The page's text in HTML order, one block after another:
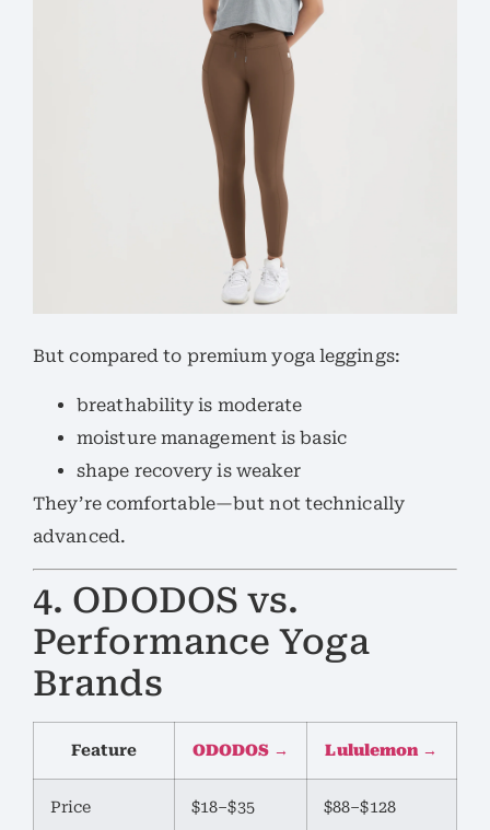
But compared to premium yoga leggings:
breathability is moderate
moisture management is basic
shape recovery is weaker
They’re comfortable—but not technically
advanced.
4. ODODOS vs.
Performance Yoga
Brands
Feature ODODOS → Lululemon →
Price $18–$35 $88–$128